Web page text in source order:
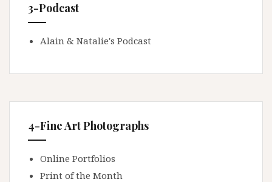
3-Podcast
Alain & Natalie's Podcast
4-Fine Art Photographs
Online Portfolios
Print of the Month